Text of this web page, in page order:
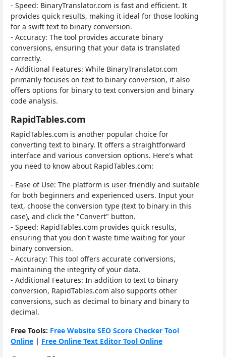
- Speed: BinaryTranslator.com is fast and efficient. It
provides quick results, making it ideal for those looking
for a swift text to binary conversion.
- Accuracy: The tool provides accurate binary
conversions, ensuring that your data is translated
correctly.
- Additional Features: While BinaryTranslator.com
primarily focuses on text to binary conversion, it also
offers options for binary to text conversion and binary
code analysis.
RapidTables.com
RapidTables.com is another popular choice for
converting text to binary. It offers a straightforward
interface and various conversion options. Here's what
you need to know about RapidTables.com:
- Ease of Use: The platform is user-friendly and suitable
for both beginners and experienced users. Input your
text, choose the conversion type (text to binary in this
case), and click the "Convert" button.
- Speed: RapidTables.com provides quick results,
ensuring that you don't waste time waiting for your
binary conversion.
- Accuracy: This tool offers accurate conversions,
maintaining the integrity of your data.
- Additional Features: In addition to text to binary
conversion, RapidTables.com also supports other
conversions, such as decimal to binary and binary to
decimal.
Free Tools: Free Website SEO Score Checker Tool
Online | Free Online Text Editor Tool Online